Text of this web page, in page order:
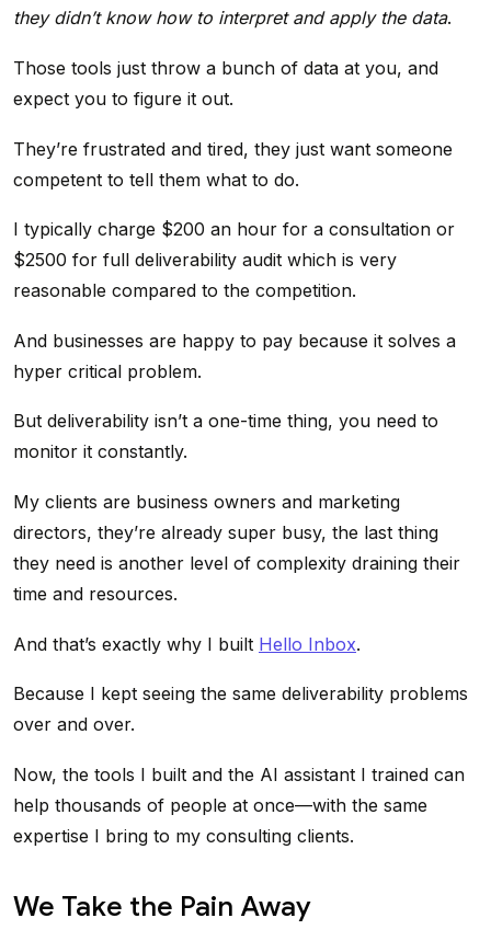
they didn’t know how to interpret and apply the data.
Those tools just throw a bunch of data at you, and
expect you to figure it out.
They’re frustrated and tired, they just want someone
competent to tell them what to do.
I typically charge $200 an hour for a consultation or
$2500 for full deliverability audit which is very
reasonable compared to the competition.
And businesses are happy to pay because it solves a
hyper critical problem.
But deliverability isn’t a one-time thing, you need to
monitor it constantly.
My clients are business owners and marketing
directors, they’re already super busy, the last thing
they need is another level of complexity draining their
time and resources.
And that’s exactly why I built Hello Inbox.
Because I kept seeing the same deliverability problems
over and over.
Now, the tools I built and the AI assistant I trained can
help thousands of people at once—with the same
expertise I bring to my consulting clients.
We Take the Pain Away